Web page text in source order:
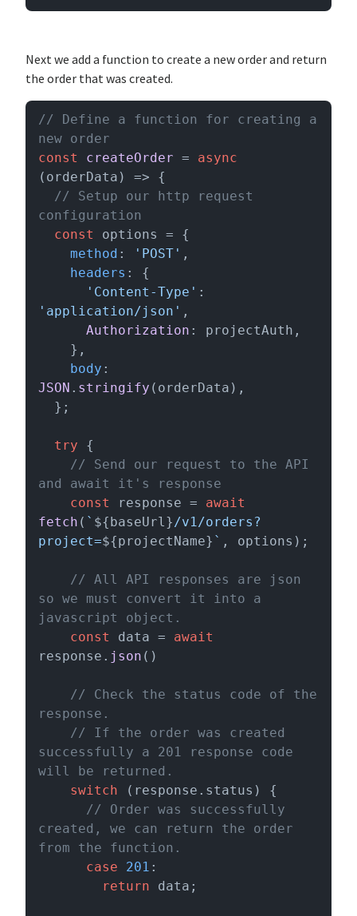
Next we add a function to create a new order and return
the order that was created.
// Define a function for creating a
new order
const
createOrder = async
( orderData ) => {
// Setup our http request
configuration
const
options = {
method : 'POST' ,
headers : {
'Content-Type'
'application/json' ,
Authorization : projectAuth,
body
JSON . stringify (orderData),
try {
// Send our request to the API
and await it's response
const
response = await
fetch ( ` ${baseUrl}/v1/orders?
project=${projectName} ` , options);
// All API responses are json
so we must convert it into a
javascript object.
const
data = await
response. json ()
// Check the status code of the
response.
// If the order was created
successfully a 201 response code
will be returned.
switch (response. status ) {
// Order was successfully
created, we can return the order
from the function.
case
201 :
return data;